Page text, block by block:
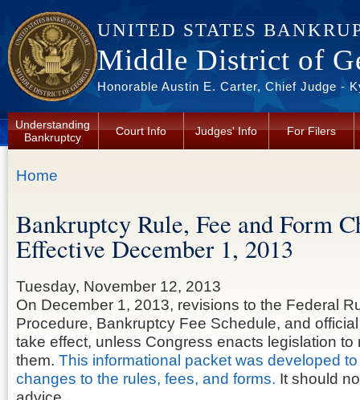
UNITED STATES
Middle District of
Honorable Austin E. Carter, Chief Judge -
Understanding
Bankruptcy
Court Info Judges' Info For Filers
You are here
Home
Bankruptcy Rule, Fee and Form
Effective December 1, 2013
Tuesday, November 12, 2013
On December 1, 2013, revisions to the Federal
Procedure, Bankruptcy Fee Schedule, and
take effect, unless Congress enacts legislation to
them. This informational packet was developed
changes to the rules, fees, and forms. It should